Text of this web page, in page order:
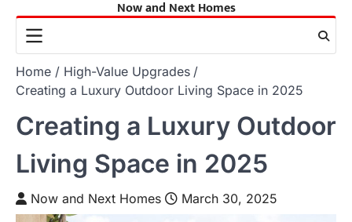
content
Now and Next Homes
Home
High-Value Upgrades
Creating a Luxury Outdoor Living Space in 2025
Creating a Luxury Outdoor
Living Space in 2025
Now and Next Homes March 30, 2025